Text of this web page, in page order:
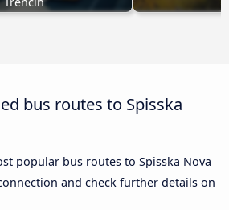
bus routes to Spisska
popular bus routes to Spisska Nova
and check further details on